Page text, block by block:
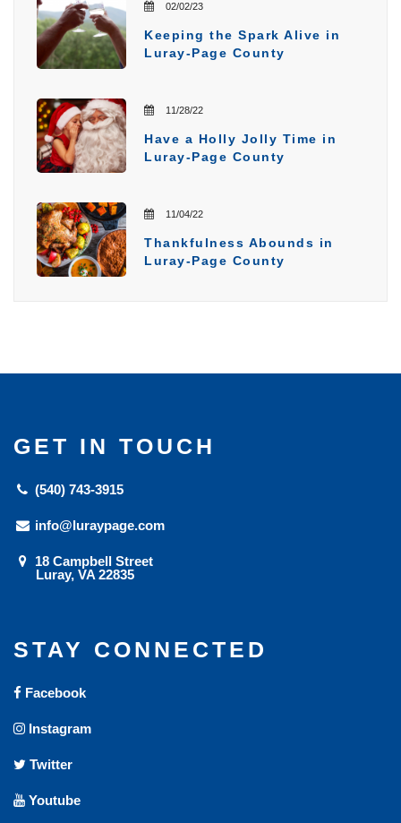
02/02/23
Keeping the Spark Alive in
Luray-Page County
11/28/22
Have a Holly Jolly Time in
Luray-Page County
11/04/22
Thankfulness Abounds in
Luray-Page County
GET IN TOUCH
(540) 743-3915
info@luraypage.com
18 Campbell Street
Luray, VA 22835
STAY CONNECTED
Facebook
Instagram
Twitter
Youtube